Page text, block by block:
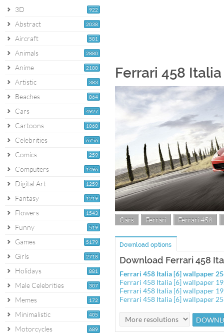
922
3D
2038
Abstract
581
Aircraft
2880
Animals
2180
Anime
383
Artistic
864
Beaches
4927
Cars
1060
Cartoons
6756
Celebrities
259
Comics
1496
Computers
1259
Digital Art
1219
Fantasy
1543
Flowers
519
Funny
5179
Games
2718
Girls
881
Holidays
307
Male Celebrities
172
Memes
405
Minimalistic
689
Motorcycles
Ferrari 458
Cars Ferrari Ferrari 458
Download options
Download Ferrari 458
Ferrari 458 Italia [6] wallpaper
Ferrari 458 Italia [6] wallpaper
Ferrari 458 Italia [6] wallpaper
Ferrari 458 Italia [6] wallpaper